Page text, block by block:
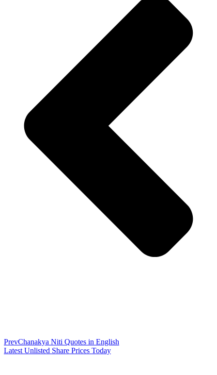
PrevChanakya Niti Quotes in English
Latest Unlisted Share Prices Today